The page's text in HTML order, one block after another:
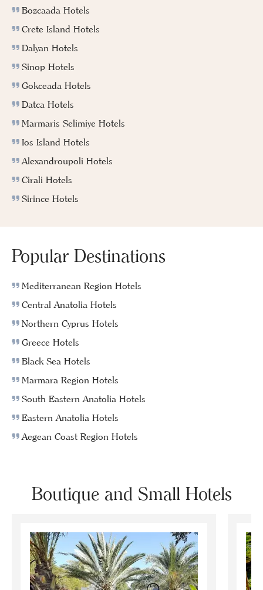
Bozcaada Hotels
Crete Island Hotels
Dalyan Hotels
Sinop Hotels
Gokceada Hotels
Datca Hotels
Marmaris Selimiye Hotels
Ios Island Hotels
Alexandroupoli Hotels
Cirali Hotels
Sirince Hotels
Popular Destinations
Mediterranean Region Hotels
Central Anatolia Hotels
Northern Cyprus Hotels
Greece Hotels
Black Sea Hotels
Marmara Region Hotels
South Eastern Anatolia Hotels
Eastern Anatolia Hotels
Aegean Coast Region Hotels
Boutique and Small Hotels